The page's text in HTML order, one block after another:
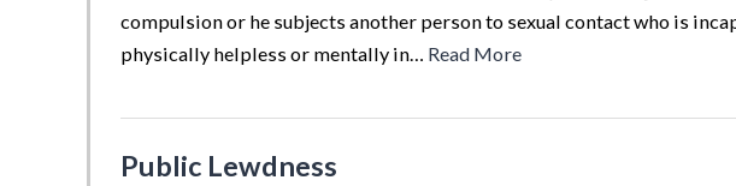
compulsion or he subjects another person to sexual contact who is
physically helpless or mentally in… Read More
Public Lewdness